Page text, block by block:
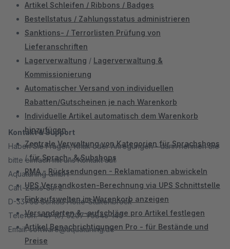
Artikel Schleifen / Ribbons / Badges
Bestellstatus / Zahlungsstatus administrieren
Sanktions- / Terrorlisten Prüfung von
Lieferanschriften
Lagerverwaltung / Lagerverwaltung &
Kommissionierung
Automatischer Versand von individuellen
Rabatten/Gutscheinen je nach Warenkorb
Individuelle Artikel automatisch dem Warenkorb
hinzufügen
Zentrale Verwaltung von Kategorien für Sprachshops
/für Sprach- & Subshops
RMA - Rücksendungen - Reklamationen abwickeln
UPS Versandkosten-Berechnung via UPS Schnittstelle
Einkaufswelten im Warenkorb anzeigen
Versandarten & -aufschläge pro Artikel festlegen
Artikel Benachrichtigungen Pro - für Bestände und
Preise
Kontakt & Support
Haben Sie Fragen, Kritik oder Anregungen - dann nehmen Sie
bitte einfach mit uns Kontakt auf.
Aquatuning GmbH
Carl-Zeiss-Str. 2
D-33758 Schloß Holte-Stukenbrock
Telefon: +49 (0) 5207 95846-140
Email: software@aquatuning.de